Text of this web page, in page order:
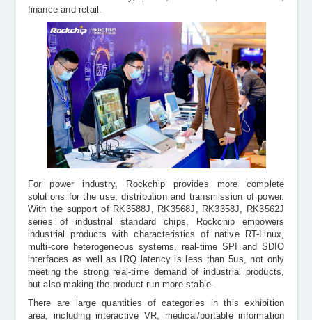
finance and retail.
For power industry, Rockchip provides more complete
solutions for the use, distribution and transmission of power.
With the support of RK3588J, RK3568J, RK3358J, RK3562J
series of industrial standard chips, Rockchip empowers
industrial products with characteristics of native RT-Linux,
multi-core heterogeneous systems, real-time SPI and SDIO
interfaces as well as
IRQ latency is less than 5us,not only
meeting the strong real-time demand of industrial products,
but also making the product run more stable.
There are large quantities of categories in this exhibition
area, including interactive VR, medical/portable information